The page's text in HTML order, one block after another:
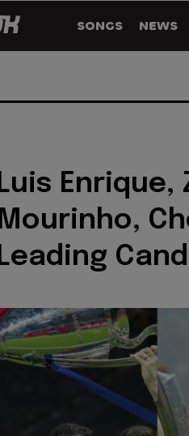
SONGS NEWS
Luis Enrique,
Mourinho,
Leading